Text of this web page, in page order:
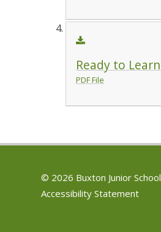
Ready to
PDF File
© 2026 Buxton Junior School
Accessibility Statement